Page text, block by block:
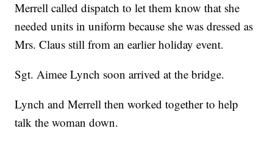
Merrell called dispatch to let them know that she
needed units in uniform because she was dressed as
Mrs. Claus still from an earlier holiday event.
Sgt. Aimee Lynch soon arrived at the bridge.
Lynch and Merrell then worked together to help
talk the woman down.